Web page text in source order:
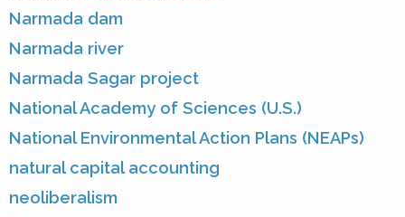
Narmada dam
Narmada river
Narmada Sagar project
National Academy of Sciences (U.S.)
National Environmental Action Plans (NEAPs)
natural capital accounting
neoliberalism